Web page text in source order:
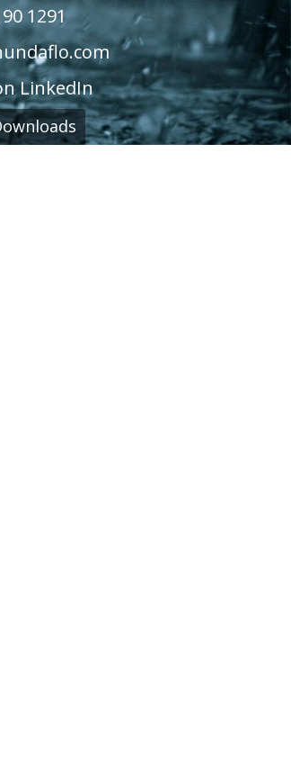
LinkedIn
1291